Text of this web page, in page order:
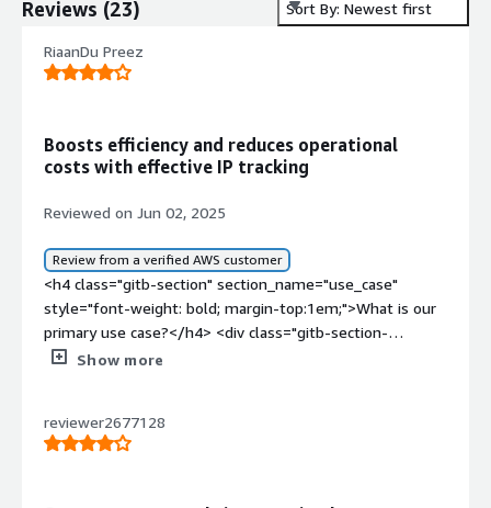
Reviews (23) Sort By: Newest first
RiaanDu Preez
Boosts efficiency and reduces operational
costs with effective IP tracking
Reviewed on Jun 02, 2025
Review from a verified AWS customer
<h4 class="gitb-section" section_name="use_case"
style="font-weight: bold; margin-top:1em;">What is our
primary use case?</h4> <div class="gitb-section-
content" data-section_name="use_case"> <div
4px;">The typical use cases for Radware Bot Manager
involve ensuring that web scraping and data exfiltration
Show more
reviewer2677128